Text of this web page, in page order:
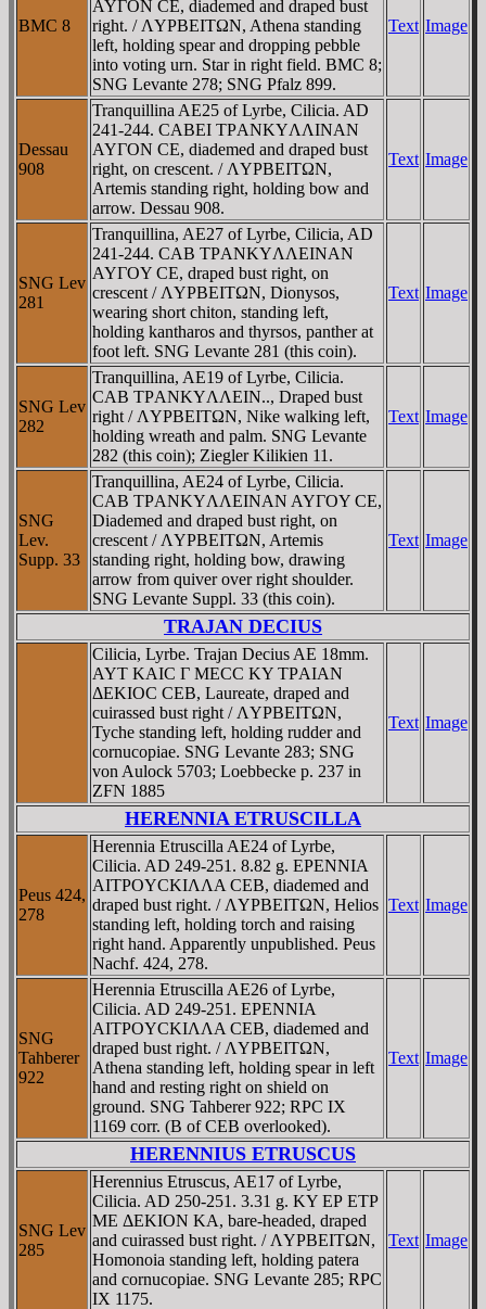
BMC 8
AYΓON CE, diademed and draped bust
right. / ΛYΡBEITΩN, Athena standing
left, holding spear and dropping pebble
into voting urn. Star in right field. BMC 8;
SNG Levante 278; SNG Pfalz 899.
Text Image
Dessau
908
Tranquillina AE25 of Lyrbe, Cilicia. AD
241-244. CABEI TΡANKYΛΛINAN
AYΓON CE, diademed and draped bust
right, on crescent. / ΛYΡBEITΩN,
Artemis standing right, holding bow and
arrow. Dessau 908.
Text Image
SNG Lev
281
Tranquillina, AE27 of Lyrbe, Cilicia, AD
241-244. CAB TΡANKYΛΛEINAN
AYΓOY CE, draped bust right, on
crescent / ΛYΡBEITΩN, Dionysos,
wearing short chiton, standing left,
holding kantharos and thyrsos, panther at
foot left. SNG Levante 281 (this coin).
Text Image
SNG Lev
282
Tranquillina, AE19 of Lyrbe, Cilicia.
CAB TΡANKYΛΛEIN.., Draped bust
right / ΛYΡBEITΩN, Nike walking left,
holding wreath and palm. SNG Levante
282 (this coin); Ziegler Kilikien 11.
Text Image
SNG
Lev.
Supp. 33
Tranquillina, AE24 of Lyrbe, Cilicia.
CAB TΡANKYΛΛEINAN AYΓOY CE,
Diademed and draped bust right, on
crescent / ΛYΡBEITΩN, Artemis
standing right, holding bow, drawing
arrow from quiver over right shoulder.
SNG Levante Suppl. 33 (this coin).
Text Image
TRAJAN DECIUS
Cilicia, Lyrbe. Trajan Decius AE 18mm.
AYT KAIC Γ MECC KY TΡAIAN
ΔEKIOC CEB, Laureate, draped and
cuirassed bust right / ΛYΡBEITΩN,
Tyche standing left, holding rudder and
cornucopiae. SNG Levante 283; SNG
von Aulock 5703; Loebbecke p. 237 in
ZFN 1885
Text Image
HERENNIA ETRUSCILLA
Peus 424,
278
Herennia Etruscilla AE24 of Lyrbe,
Cilicia. AD 249-251. 8.82 g. EΡENNIA
AITΡOYCKIΛΛA CEB, diademed and
draped bust right. / ΛYΡBEITΩN, Helios
standing left, holding torch and raising
right hand. Apparently unpublished. Peus
Nachf. 424, 278.
Text Image
SNG
Tahberer
922
Herennia Etruscilla AE26 of Lyrbe,
Cilicia. AD 249-251. EΡENNIA
AITΡOYCKIΛΛA CEB, diademed and
draped bust right. / ΛYΡBEITΩN,
Athena standing left, holding spear in left
hand and resting right on shield on
ground. SNG Tahberer 922; RPC IX
1169 corr. (B of CEB overlooked).
Text Image
HERENNIUS ETRUSCUS
SNG Lev
285
Herennius Etruscus, AE17 of Lyrbe,
Cilicia. AD 250-251. 3.31 g. KY EΡ ETΡ
ME ΔEKION KA, bare-headed, draped
and cuirassed bust right. / ΛYΡBEITΩN,
Homonoia standing left, holding patera
and cornucopiae. SNG Levante 285; RPC
IX 1175.
Text Image